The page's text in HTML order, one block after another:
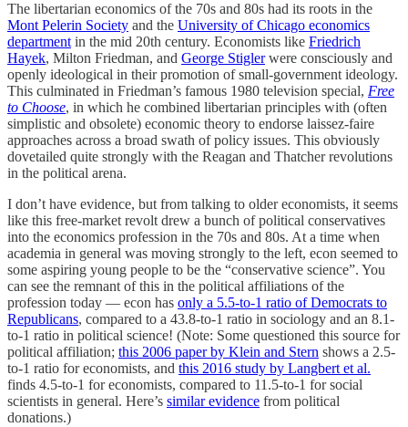
The libertarian economics of the 70s and 80s had its roots in the
Mont Pelerin Society and the University of Chicago economics
departmentin the mid 20th century. Economists like Friedrich
Hayek, Milton Friedman, and George Stiglerwere consciously and
openly ideological in their promotion of small-government ideology.
This culminated in Friedman’s famous 1980 television special, Free
to Choose, in which he combined libertarian principles with (often
simplistic and obsolete) economic theory to endorse laissez-faire
approaches across a broad swath of policy issues. This obviously
dovetailed quite strongly with the Reagan and Thatcher revolutions
in the political arena.
I don’t have evidence, but from talking to older economists, it seems
like this free-market revolt drew a bunch of political conservatives
into the economics profession in the 70s and 80s. At a time when
academia in general was moving strongly to the left, econ seemed to
some aspiring young people to be the “conservative science”. You
can see the remnant of this in the political affiliations of the
profession today — econ has only a 5.5-to-1 ratio of Democrats to
Republicans, compared to a 43.8-to-1 ratio in sociology and an 8.1-
to-1 ratio in political science! (Note: Some questioned this source for
political affiliation; this 2006 paper by Klein and Stern shows a 2.5-
to-1 ratio for economists, and this 2016 study by Langbert et al.
finds 4.5-to-1 for economists, compared to 11.5-to-1 for social
scientists in general. Here’s similar evidence from political
donations.)